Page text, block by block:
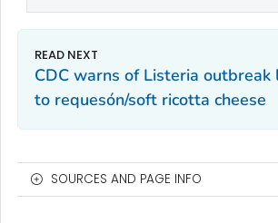
CDC warns of Listeria outbreak
to requesón/soft ricotta cheese
SOURCES AND PAGE INFO